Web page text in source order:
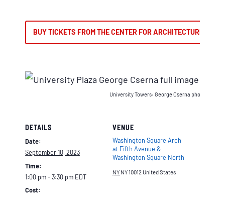
BUY TICKETS FROM THE CENTER FOR ARCHITECTURE
University Towers: George Cserna photographs
DETAILS
Date:
September 10, 2023
Time:
1:00 pm - 3:30 pm EDT
Cost:
VENUE
Washington Square Arch
at Fifth Avenue &
Washington Square North
NY NY 10012 United States